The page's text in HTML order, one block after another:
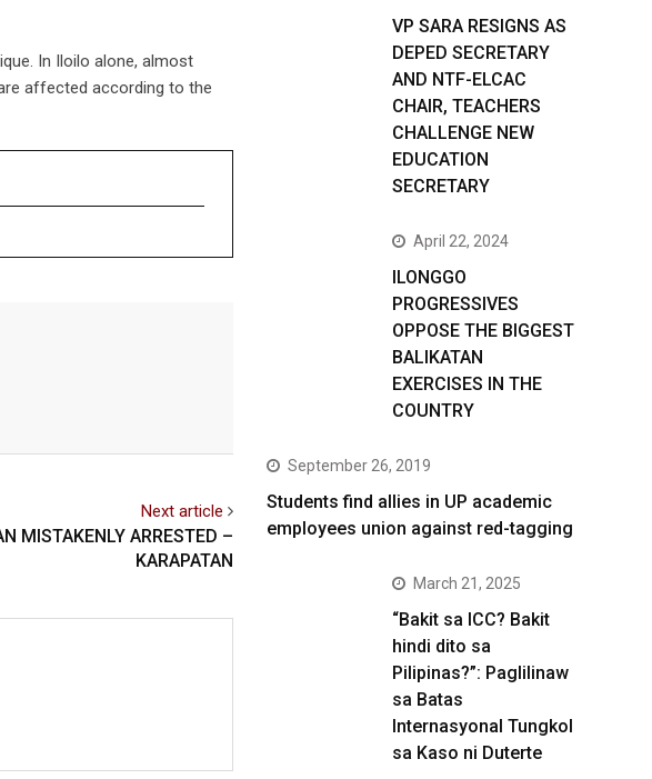
In Iloilo alone, almost
affected according to the
Next article
MISTAKENLY ARRESTED –
KARAPATAN
VP SARA RESIGNS AS
DEPED SECRETARY
AND NTF-ELCAC
CHAIR, TEACHERS
CHALLENGE NEW
EDUCATION
SECRETARY
April 22, 2024
ILONGGO
PROGRESSIVES
OPPOSE THE BIGGEST
BALIKATAN
EXERCISES IN THE
COUNTRY
September 26, 2019
Students find allies in UP academic
employees union against red-tagging
March 21, 2025
“Bakit sa ICC? Bakit
hindi dito sa
Pilipinas?”: Paglilinaw
sa Batas
Internasyonal Tungkol
sa Kaso ni Duterte